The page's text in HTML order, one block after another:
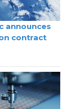
announces
contract